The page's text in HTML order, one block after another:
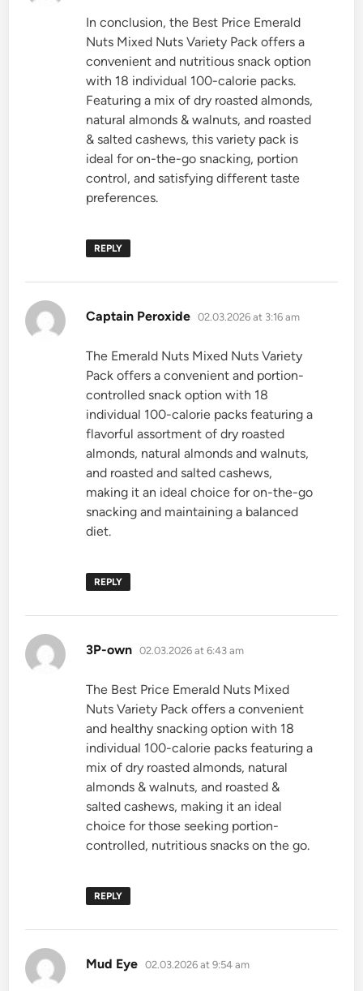
In conclusion, the Best Price Emerald
Nuts Mixed Nuts Variety Pack offers a
convenient and nutritious snack option
with 18 individual 100-calorie packs.
Featuring a mix of dry roasted almonds,
natural almonds & walnuts, and roasted
& salted cashews, this variety pack is
ideal for on-the-go snacking, portion
control, and satisfying different taste
preferences.
REPLY
Captain Peroxide says:
02.03.2026 at 3:16 am
The Emerald Nuts Mixed Nuts Variety
Pack offers a convenient and portion-
controlled snack option with 18
individual 100-calorie packs featuring a
flavorful assortment of dry roasted
almonds, natural almonds and walnuts,
and roasted and salted cashews,
making it an ideal choice for on-the-go
snacking and maintaining a balanced
diet.
REPLY
3P-own says:
02.03.2026 at 6:43 am
The Best Price Emerald Nuts Mixed
Nuts Variety Pack offers a convenient
and healthy snacking option with 18
individual 100-calorie packs featuring a
mix of dry roasted almonds, natural
almonds & walnuts, and roasted &
salted cashews, making it an ideal
choice for those seeking portion-
controlled, nutritious snacks on the go.
REPLY
Mud Eye says:
02.03.2026 at 9:54 am